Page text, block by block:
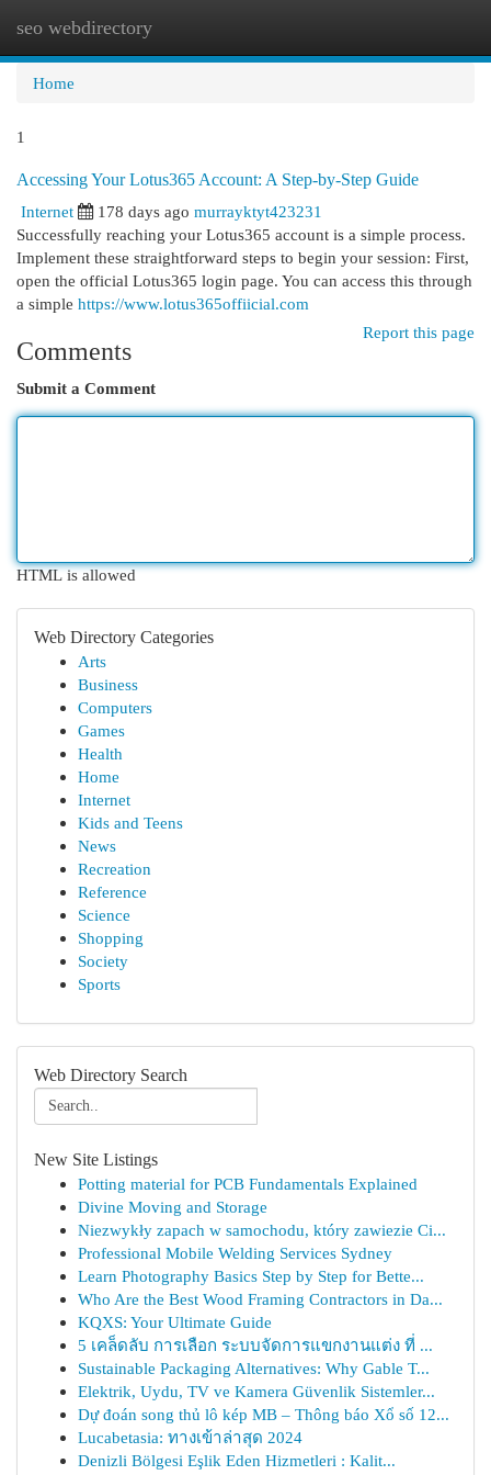
seo webdirectory
Home
1
Accessing Your Lotus365 Account: A Step-by-Step Guide
Internet
178 days ago murrayktyt423231
Successfully reaching your Lotus365 account is a simple process.
Implement these straightforward steps to begin your session: First,
open the official Lotus365 login page. You can access this through
a simple https://www.lotus365offiicial.com
Report this page
Comments
Submit a Comment
HTML is allowed
Web Directory Categories
Arts
Business
Computers
Games
Health
Home
Internet
Kids and Teens
News
Recreation
Reference
Science
Shopping
Society
Sports
Web Directory Search
New Site Listings
Potting material for PCB Fundamentals Explained
Divine Moving and Storage
Niezwykły zapach w samochodu, który zawiezie Ci...
Professional Mobile Welding Services Sydney
Learn Photography Basics Step by Step for Bette...
Who Are the Best Wood Framing Contractors in Da...
KQXS: Your Ultimate Guide
5 เคล็ดลับ การเลือก ระบบจัดการแขกงานแต่ง ที่ ...
Sustainable Packaging Alternatives: Why Gable T...
Elektrik, Uydu, TV ve Kamera Güvenlik Sistemler...
Dự đoán song thủ lô kép MB – Thông báo Xổ số 12...
Lucabetasia: ทางเข้าล่าสุด 2024
Denizli Bölgesi Eşlik Eden Hizmetleri : Kalit...